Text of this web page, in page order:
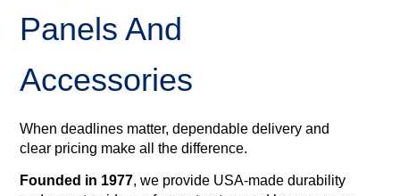
Panels And
Accessories
When deadlines matter, dependable delivery and
clear pricing make all the difference.
Founded in 1977, we provide USA‑made durability